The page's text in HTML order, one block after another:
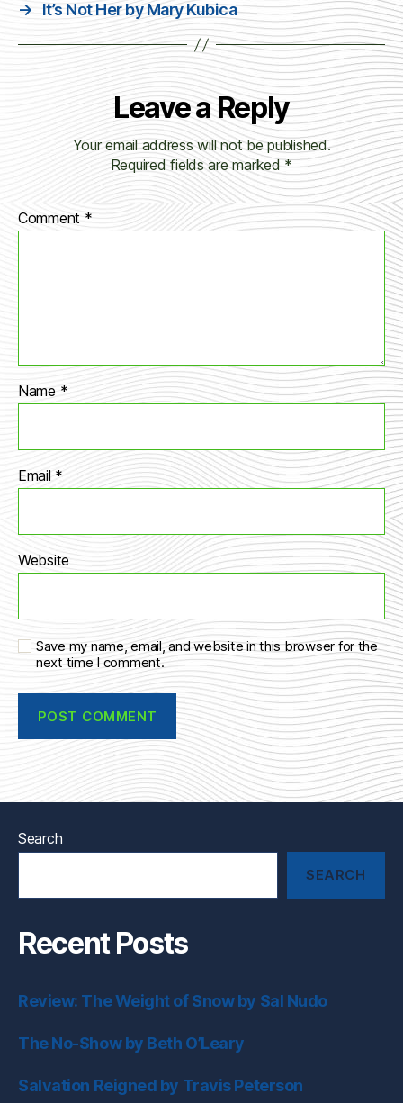
→ It’s Not Her by Mary Kubica
Leave a Reply
Your email address will not be published.
Required fields are marked*
Comment*
Name *
Email *
Website
Save my name, email, and website in this browser for the
next time I comment.
Search
SEARCH
Recent Posts
Review: The Weight of Snow by Sal Nudo
The No-Show by Beth O’Leary
Salvation Reigned by Travis Peterson